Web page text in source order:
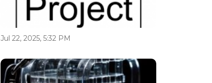
Jul 22, 2025, 5:32 PM